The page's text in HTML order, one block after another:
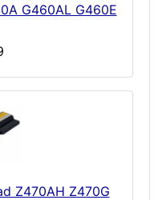
G460AL G460E
Z470AH Z470G